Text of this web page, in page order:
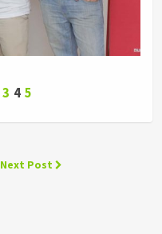
3 4 5
Next Post